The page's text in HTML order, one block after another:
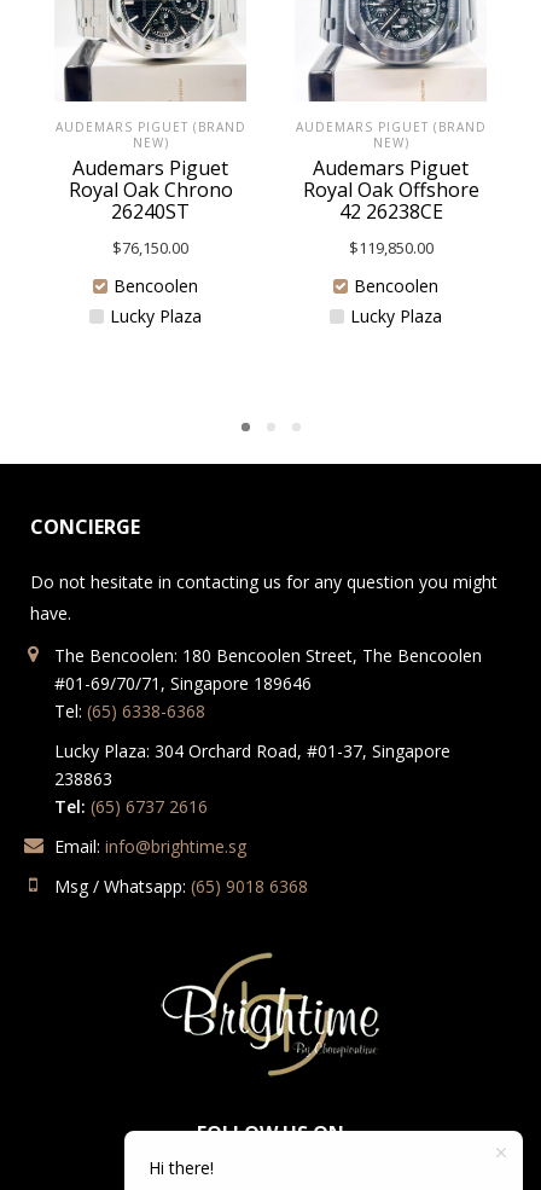
AUDEMARS PIGUET (BRAND
NEW)
Audemars Piguet
Royal Oak Chrono
26240ST
$76,150.00
Bencoolen
Lucky Plaza
AUDEMARS PIGUET (BRAND
NEW)
Audemars Piguet
Royal Oak Offshore
42 26238CE
$119,850.00
Bencoolen
Lucky Plaza
CONCIERGE
Do not hesitate in contacting us for any question you might
have.
The Bencoolen: 180 Bencoolen Street, The Bencoolen
#01-69/70/71, Singapore 189646
Tel: (65) 6338-6368
Lucky Plaza: 304 Orchard Road, #01-37, Singapore
238863
Tel: (65) 6737 2616
Email: info@brightime.sg
Msg / Whatsapp: (65) 9018 6368
FOLLOW US ON
Hi there!